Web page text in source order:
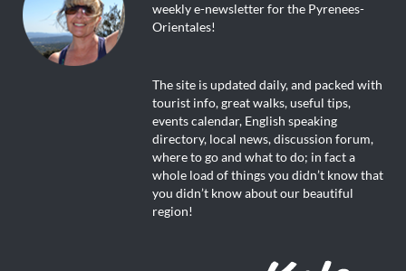
weekly e-newsletter for the Pyrenees-
Orientales!
The site is updated daily, and packed with
tourist info, great walks, useful tips,
events calendar, English speaking
directory, local news, discussion forum,
where to go and what to do; in fact a
whole load of things you didn’t know that
you didn’t know about our beautiful
region!